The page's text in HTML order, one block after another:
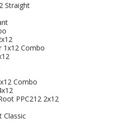
Straight
1x12 Combo
Combo
PPC212 2x12
Classic